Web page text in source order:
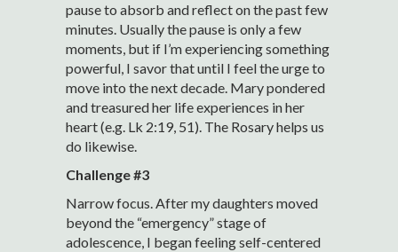
pause to absorb and reflect on the past few
minutes. Usually the pause is only a few
moments, but if I’m experiencing something
powerful, I savor that until I feel the urge to
move into the next decade. Mary pondered
and treasured her life experiences in her
heart (e.g. Lk 2:19, 51). The Rosary helps us
do likewise.
Challenge #3
Narrow focus. After my daughters moved
beyond the “emergency” stage of
adolescence, I began feeling self-centered